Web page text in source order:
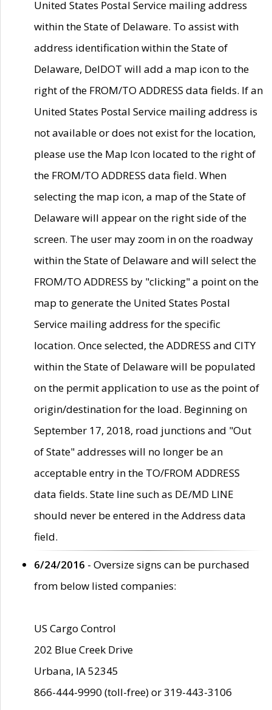
United States Postal Service mailing address
within the State of Delaware. To assist with
address identification within the State of
Delaware, DelDOT will add a map icon to the
right of the FROM/TO ADDRESS data fields. If an
United States Postal Service mailing address is
not available or does not exist for the location,
please use the Map Icon located to the right of
the FROM/TO ADDRESS data field. When
selecting the map icon, a map of the State of
Delaware will appear on the right side of the
screen. The user may zoom in on the roadway
within the State of Delaware and will select the
FROM/TO ADDRESS by "clicking" a point on the
map to generate the United States Postal
Service mailing address for the specific
location. Once selected, the ADDRESS and CITY
within the State of Delaware will be populated
on the permit application to use as the point of
origin/destination for the load. Beginning on
September 17, 2018, road junctions and "Out
of State" addresses will no longer be an
acceptable entry in the TO/FROM ADDRESS
data fields. State line such as DE/MD LINE
should never be entered in the Address data
field.
6/24/2016 - Oversize signs can be purchased
from below listed companies:
US Cargo Control
202 Blue Creek Drive
Urbana, IA 52345
866-444-9990 (toll-free) or 319-443-3106